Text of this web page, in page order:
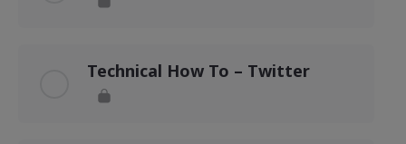
Technical How To – Twitter